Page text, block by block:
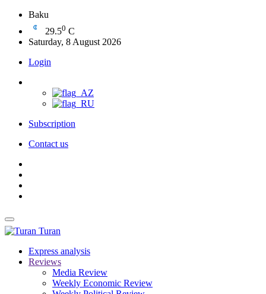
Baku
29.50 C
Saturday, 8 August 2026
Login
Subscription
Contact us
Turan
Express analysis
Reviews
Media Review
Weekly Economic Review